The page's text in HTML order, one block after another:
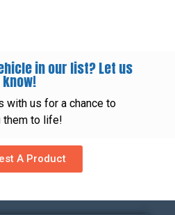
in our list? Let us
know!
with us for a chance to
them to life!
A Product